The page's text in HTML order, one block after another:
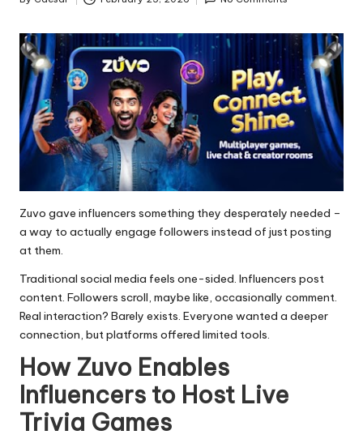
o
m
Posted
Zuvo gave influencers something they desperately needed –
a way to actually engage followers instead of just posting
at them.
Traditional social media feels one-sided. Influencers post
content. Followers scroll, maybe like, occasionally comment.
Real interaction? Barely exists. Everyone wanted a deeper
connection, but platforms offered limited tools.
How Zuvo Enables
Influencers to Host Live
Trivia Games